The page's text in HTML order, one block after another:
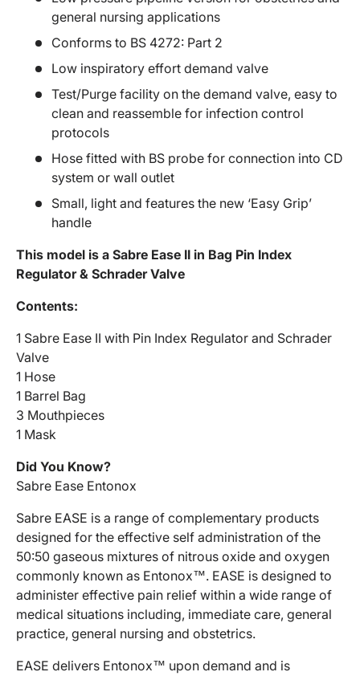
general nursing applications
Conforms to BS 4272: Part 2
Low inspiratory effort demand valve
Test/Purge facility on the demand valve, easy to
clean and reassemble for infection control
protocols
Hose fitted with BS probe for connection into CD
system or wall outlet
Small, light and features the new ‘Easy Grip’
handle
This model is a Sabre Ease II in Bag Pin Index
Regulator & Schrader Valve
Contents:
1 Sabre Ease II with Pin Index Regulator and Schrader
Valve
1 Hose
1 Barrel Bag
3 Mouthpieces
1 Mask
Did You Know?
Sabre Ease Entonox
Sabre EASE is a range of complementary products
designed for the effective self administration of the
50:50 gaseous mixtures of nitrous oxide and oxygen
commonly known as Entonox™. EASE is designed to
administer effective pain relief within a wide range of
medical situations including, immediate care, general
practice, general nursing and obstetrics.
EASE delivers Entonox™ upon demand and is